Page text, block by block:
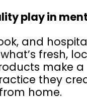
play in
and
fresh,
make a
they
home.